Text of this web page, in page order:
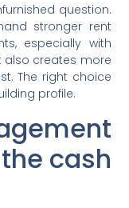
question.
stronger rent
especially with
also creates more
The right choice
profile.
cash